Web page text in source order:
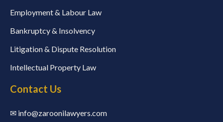
Employment & Labour Law
Bankruptcy & Insolvency
Litigation & Dispute Resolution
Intellectual Property Law
Contact Us
✉ info@zaroonilawyers.com​